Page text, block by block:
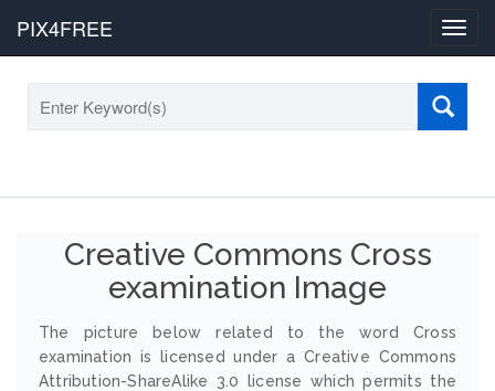
PIX4FREE
Creative Commons Cross
examination Image
The picture below related to the word Cross
examination is licensed under a Creative Commons
Attribution-ShareAlike 3.0 license which permits the